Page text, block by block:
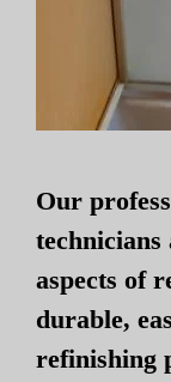
Our
aspects of
durable,
refinishing